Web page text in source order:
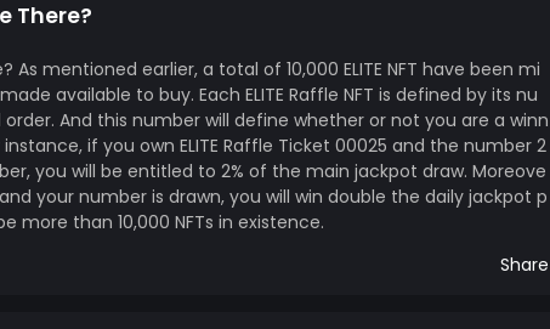
There?
As mentioned earlier, a total of 10,000 ELITE NFT have been mi
available to buy. Each ELITE Raffle NFT is defined by its nu
And this number will define whether or not you are a winn
if you own ELITE Raffle Ticket 00025 and the number 2
you will be entitled to 2% of the main jackpot draw. Moreove
your number is drawn, you will win double the daily jackpot p
more than 10,000 NFTs in existence.
Share